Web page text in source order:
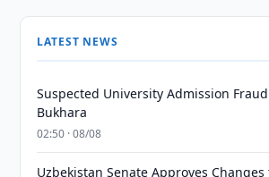
LATEST NEWS
Suspected University Admission
Bukhara
02:50 · 08/08
Uzbekistan Senate Approves Changes